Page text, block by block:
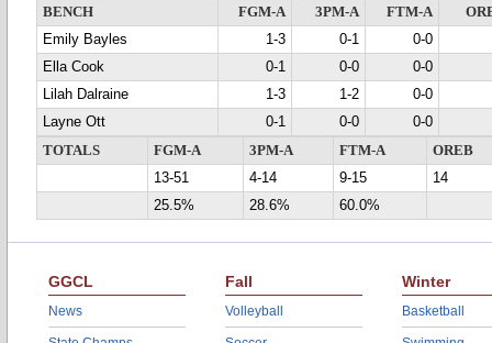
BENCH
FGM-A 3PM-A FTM-A
Emily Bayles
1-3 0-1
0-0
Ella Cook
0-1 0-0
0-0
Lilah Dalraine
1-3 1-2
0-0
Layne Ott
0-1 0-0
0-0
TOTALS
FGM-A 3PM-A FTM-A
OREB
13-51
4-14 9-15
14
25.5%
28.6% 60.0%
GGCL
News
Fall
Volleyball
Winter
Basketball